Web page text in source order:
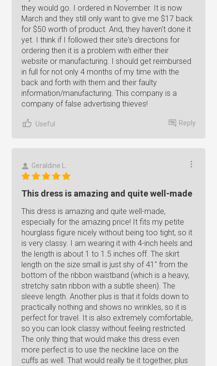
they would go. I ordered in November. It is now
March and they still only want to give me $17 back
for $50 worth of product. And, they haven't done it
yet. I think if I followed their site's directions for
ordering then it is a problem with either their
website or manufacturing. I should get reimbursed
in full for not only 4 months of my time with the
back and forth with them and their faulty
information/manufacturing. This company is a
company of false advertising thieves!
Useful Reply
Geraldine L.
This dress is amazing and quite well-made
This dress is amazing and quite well-made,
especially for the amazing price! It fits my petite
hourglass figure nicely without being too tight, so it
is very classy. I am wearing it with 4-inch heels and
the length is about 1 to 1.5 inches off. The skirt
length on the size small is just shy of 41" from the
bottom of the ribbon waistband (which is a heavy,
stretchy satin ribbon with a subtle sheen). The
sleeve length. Another plus is that it folds down to
practically nothing and shows no wrinkles, so it is
perfect for travel. It is also extremely comfortable,
so you can look classy without feeling restricted.
The only thing that would make this dress even
more perfect is to use the neckline lace on the
cuffs as well. That would really tie it together, plus